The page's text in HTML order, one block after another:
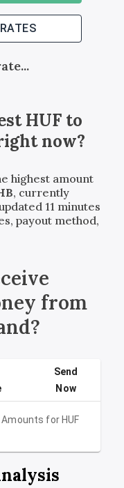
HUFto
now?
highest amount
, currently
11 minutes
payout method,
from
Amounts forHUF
Send
Now